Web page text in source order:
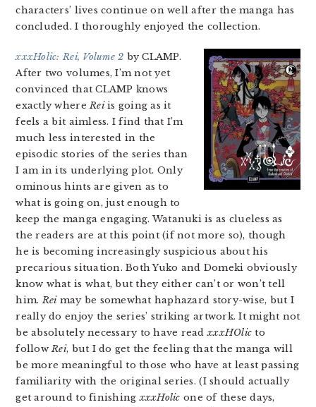
characters’ lives continue on well after the manga has
concluded. I thoroughly enjoyed the collection.
xxxHolic: Rei, Volume 2 by CLAMP.
After two volumes, I’m not yet
convinced that CLAMP knows
exactly whereReiis going as it
feels a bit aimless. I find that I’m
much less interested in the
episodic stories of the series than
I am in its underlying plot. Only
ominous hints are given as to
what is going on, just enough to
keep the manga engaging. Watanuki is as clueless as
the readers are at this point (if not more so), though
he is becoming increasingly suspicious about his
precarious situation. Both Yuko and Domeki obviously
know what is what, but they either can’t or won’t tell
him.Reimay be somewhat haphazard story-wise, but I
really do enjoy the series’ striking artwork. It might not
be absolutely necessary to have readxxxHOlic to
followRei, but I do get the feeling that the manga will
be more meaningful to those who have at least passing
familiarity with the original series. (I should actually
get around to finishingxxxHolic one of these days,